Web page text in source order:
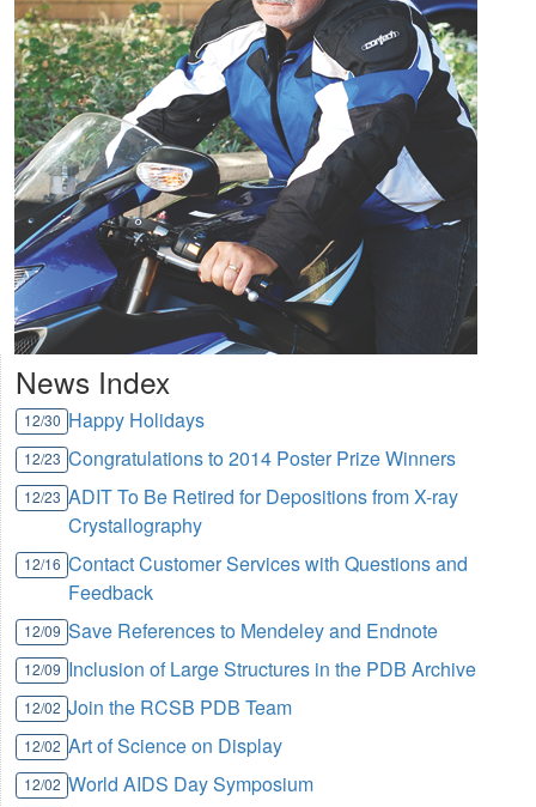
News Index
12/30 Happy Holidays
12/23 Congratulations to 2014 Poster Prize Winners
12/23 ADIT To Be Retired for Depositions from X-ray
Crystallography
12/16 Contact Customer Services with Questions and
Feedback
12/09 Save References to Mendeley and Endnote
12/09 Inclusion of Large Structures in the PDB Archive
12/02 Join the RCSB PDB Team
12/02 Art of Science on Display
12/02 World AIDS Day Symposium